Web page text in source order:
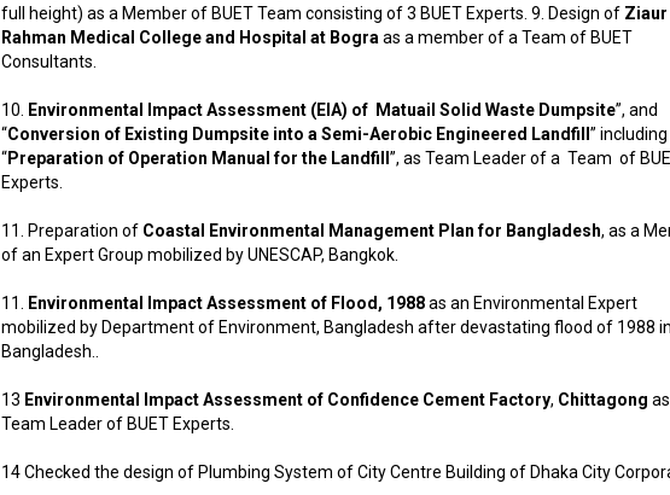
full height) as a Member of BUET Team consisting of 3 BUET Experts. 9. Design of Ziaur
Rahman Medical College and Hospital at Bogra as a member of a Team of BUET
Consultants.
10. Environmental Impact Assessment (EIA) of Matuail Solid Waste Dumpsite”, and
“Conversion of Existing Dumpsite into a Semi-Aerobic Engineered Landfill ” including
“Preparation of Operation Manual for the Landfill ”, as Team Leader of a Team of
Experts.
11. Preparation of Coastal Environmental Management Plan for Bangladesh, as a
of an Expert Group mobilized by UNESCAP, Bangkok.
11. Environmental Impact Assessment of Flood, 1988as an Environmental Expert
mobilized by Department of Environment, Bangladesh after devastating flood of 1988 in
Bangladesh..
13 Environmental Impact Assessment of Confidence Cement Factory, Chittagong as
Team Leader of BUET Experts.
14 Checked the design of Plumbing System of City Centre Building of Dhaka City